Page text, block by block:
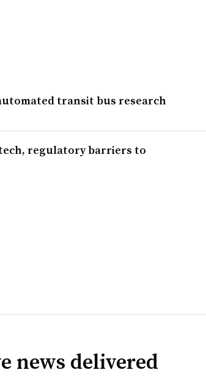
transit bus research
regulatory barriers to
news delivered